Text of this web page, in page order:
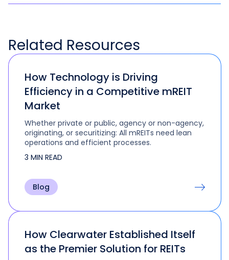
Related Resources
How Technology is Driving
Efficiency in a Competitive mREIT
Market
Whether private or public, agency or non-agency,
originating, or securitizing: All mREITs need lean
operations and efficient processes.
3 MIN READ
Blog
How Clearwater Established Itself
as the Premier Solution for REITs